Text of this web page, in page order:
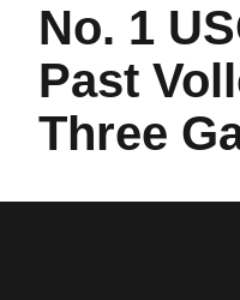
No. 1
Past
Three